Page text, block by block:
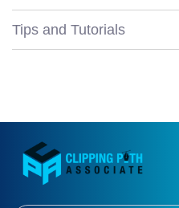
Tips and Tutorials